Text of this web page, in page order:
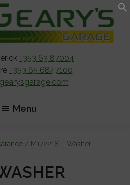
+353 63 87004
+353 65 6847100
Menu
/ M172218 – Washer